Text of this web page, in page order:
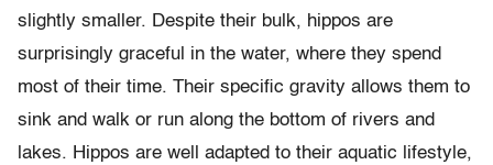
slightly smaller. Despite their bulk, hippos are
surprisingly graceful in the water, where they spend
most of their time. Their specific gravity allows them to
sink and walk or run along the bottom of rivers and
lakes. Hippos are well adapted to their aquatic lifestyle,